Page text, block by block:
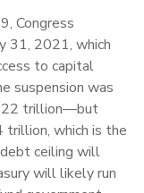
Congress
31, 2021, which
to capital
suspension was
trillion—but
which is the
ceiling will
will likely run